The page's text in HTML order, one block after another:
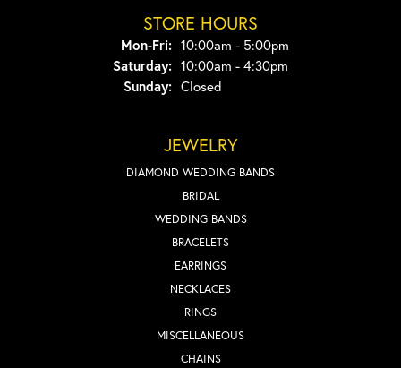
STORE HOURS
Mon-Fri:Monday - Friday:
10:00am - 5:00pm
Saturday: 10:00am - 4:30pm
Sunday: Closed
JEWELRY
DIAMOND WEDDING BANDS
BRIDAL
WEDDING BANDS
BRACELETS
EARRINGS
NECKLACES
RINGS
MISCELLANEOUS
CHAINS